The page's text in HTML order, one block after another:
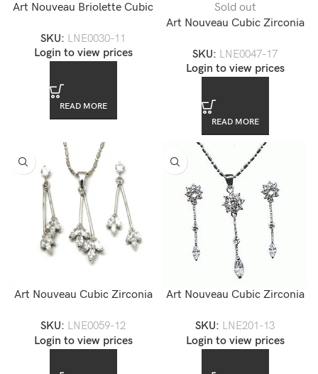
Art Nouveau Briolette Cubic
SKU: LNE0030-11
Login to view prices
READ MORE
Sold out
Art Nouveau Cubic Zirconia
SKU: LNE0047-17
Login to view prices
READ MORE
Art Nouveau Cubic Zirconia
SKU: LNE0059-12
Login to view prices
Art Nouveau Cubic Zirconia
SKU: LNE201-13
Login to view prices